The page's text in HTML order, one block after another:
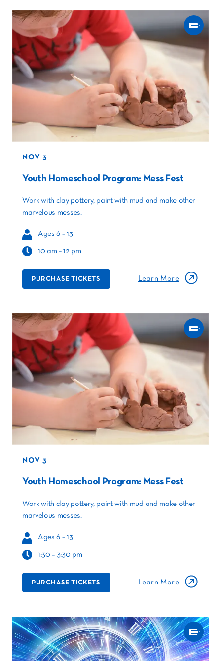
NOV 3
Youth Homeschool Program: Mess Fest
Work with clay pottery, paint with mud and make other
marvelous messes.
Ages 6 – 13
10 am – 12 pm
PURCHASE TICKETS Learn More
NOV 3
Youth Homeschool Program: Mess Fest
Work with clay pottery, paint with mud and make other
marvelous messes.
Ages 6 – 13
1:30 – 3:30 pm
PURCHASE TICKETS Learn More